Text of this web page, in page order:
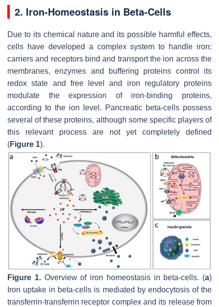
2. Iron-Homeostasis in Beta-Cells
Due to its chemical nature and its possible harmful effects,
cells have developed a complex system to handle iron:
carriers and receptors bind and transport the ion across the
membranes, enzymes and buffering proteins control its
redox state and free level and iron regulatory proteins
modulate the expression of iron-binding proteins,
according to the ion level. Pancreatic beta-cells possess
several of these proteins, although some specific players of
this relevant process are not yet completely defined
(Figure 1).
Figure 1.Overview of iron homeostasis in beta-cells. (a)
Iron uptake in beta-cells is mediated by endocytosis of the
transferrin-transferrin receptor complex and its release from